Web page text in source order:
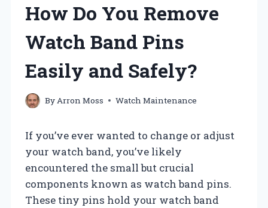
How Do You Remove
Watch Band Pins
Easily and Safely?
By Arron Moss Watch Maintenance
If you’ve ever wanted to change or adjust
your watch band, you’ve likely
encountered the small but crucial
components known as watch band pins.
These tiny pins hold your watch band